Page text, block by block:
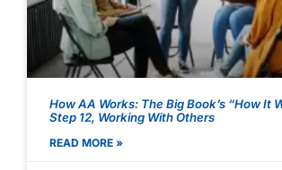
How AA Works: The Big Book’s “How It
Step 12, Working With Others
READ MORE »